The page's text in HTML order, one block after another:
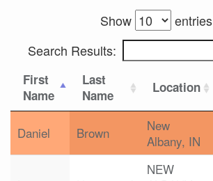
Show
entries
Search Results:
First
Name
Last
Name
Location
Daniel Brown
New
Albany, IN
NEW